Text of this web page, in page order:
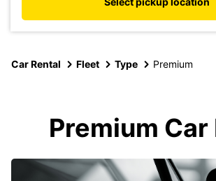
Car Rental Fleet Type Premium
Premium Car